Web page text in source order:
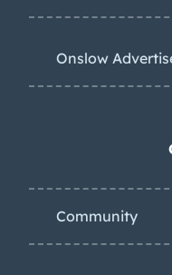
Onslow
Community